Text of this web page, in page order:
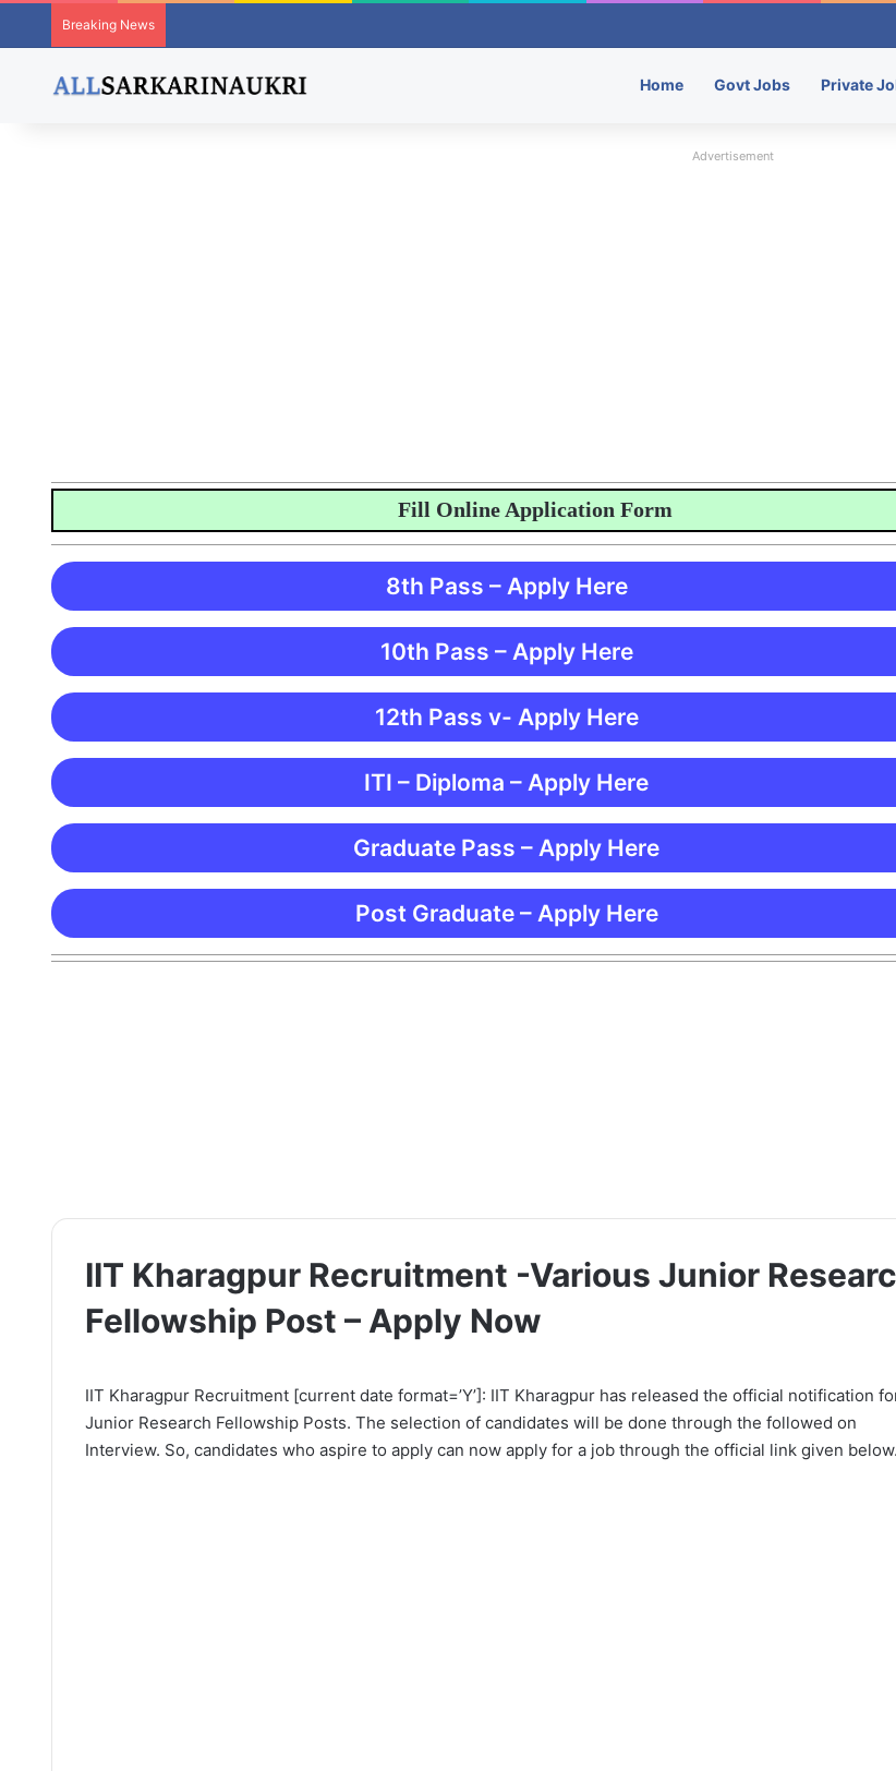
Breaking News
Home Govt Jobs Private
Advertisement
Fill Online Application Form
8th Pass – Apply Here
10th Pass – Apply Here
12th Pass v- Apply Here
ITI – Diploma – Apply Here
Graduate Pass – Apply Here
Post Graduate – Apply Here
IIT Kharagpur Recruitment -Various Junior
Fellowship Post – Apply Now
IIT Kharagpur Recruitment [current date format=’Y’]: IIT Kharagpur has released the official notification
Junior Research Fellowship Posts. The selection of candidates will be done through the followed on
Interview. So, candidates who aspire to apply can now apply for a job through the official link given below.